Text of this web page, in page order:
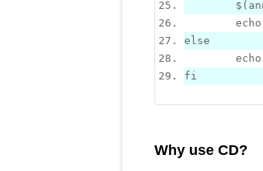
$
	echo
else
	echo
Why use CD?